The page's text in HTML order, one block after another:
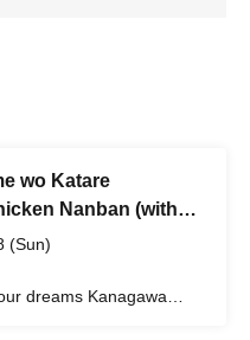
wo Katare
Nanban (without
(Sun)
dreams Kanagawa